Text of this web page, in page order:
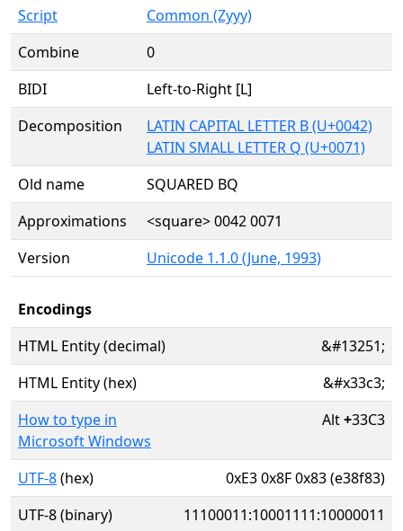
Script
Common (Zyyy)
Combine
0
BIDI
Left-to-Right [L]
Decomposition
LATIN CAPITAL LETTER B (U+0042)
LATIN SMALL LETTER Q (U+0071)
Old name
SQUARED BQ
Approximations
<square> 0042 0071
Version
Unicode 1.1.0 (June, 1993)
Encodings
HTML Entity (decimal)
&#13251;
HTML Entity (hex)
&#x33c3;
How to type in
Microsoft Windows
Alt+33C3
UTF-8(hex)
0xE3 0x8F 0x83 (e38f83)
UTF-8 (binary)
11100011:10001111:10000011